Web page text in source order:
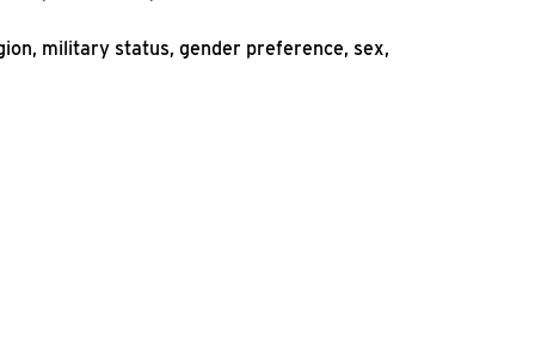
military status, gender preference, sex,